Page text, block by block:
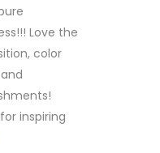
Love the
color
inspiring